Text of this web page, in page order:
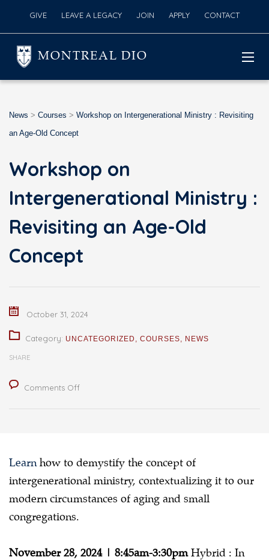
GIVE LEAVE A LEGACY JOIN APPLY CONTACT
MONTREAL DIO
News > Courses > Workshop on Intergenerational Ministry : Revisiting
an Age-Old Concept
Workshop on
Intergenerational Ministry :
Revisiting an Age-Old
Concept
October 31, 2024
Category: UNCATEGORIZED , COURSES, NEWS
SHARE
Comments Offon
Ministry
Revisiting
Old
Learnhow to demystify the concept of
intergenerational ministry, contextualizing it to our
modern circumstances of aging and small
congregations.
November 28, 2024 | 8:45am-3:30pmHybrid : In